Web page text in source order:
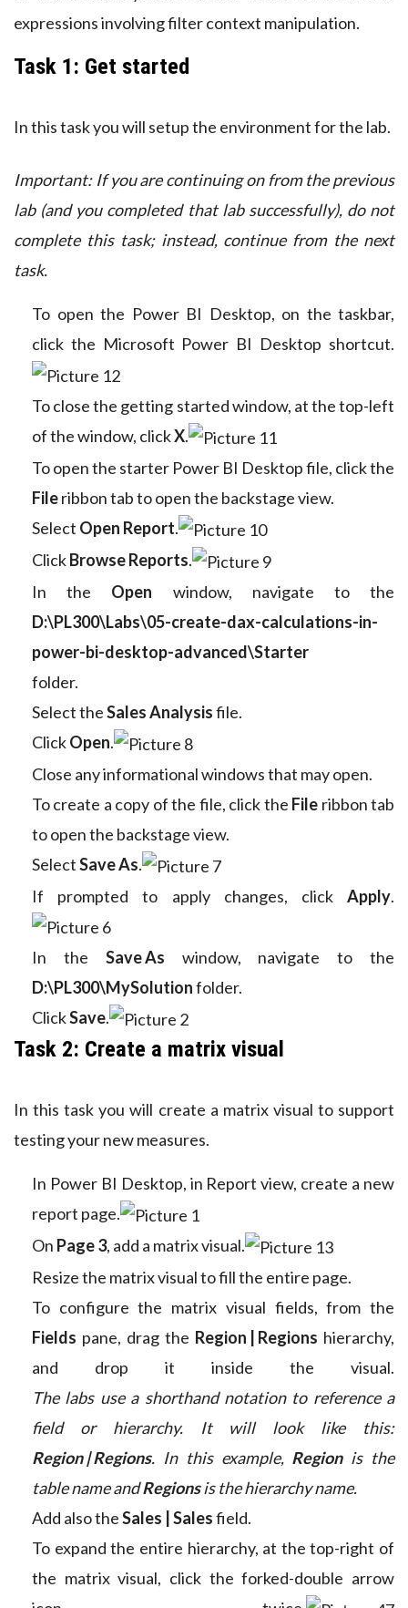
expressions involving filter context manipulation.
Task 1: Get started
In this task you will setup the environment for the lab.
Important: If you are continuing on from the previous
lab (and you completed that lab successfully), do not
complete this task; instead, continue from the next
task.
To open the Power BI Desktop, on the taskbar,
click the Microsoft Power BI Desktop shortcut.
To close the getting started window, at the top-left
of the window, clickX.
To open the starter Power BI Desktop file, click the
Fileribbon tab to open the backstage view.
Select Open Report.
ClickBrowse Reports.
In the Open window, navigate to the
D:\PL300\Labs\05-create-dax-calculations-in-
power-bi-desktop-advanced\Starter
folder.
Select theSales Analysisfile.
ClickOpen.
Close any informational windows that may open.
To create a copy of the file, click the File ribbon tab
to open the backstage view.
SelectSave As.
If prompted to apply changes, click Apply.
In the Save As window, navigate to the
D:\PL300\MySolutionfolder.
ClickSave.
Task 2: Create a matrix visual
In this task you will create a matrix visual to support
testing your new measures.
In Power BI Desktop, in Report view, create a new
report page.
On Page 3, add a matrix visual.
Resize the matrix visual to fill the entire page.
To configure the matrix visual fields, from the
Fields pane, drag the Region | Regions hierarchy,
and drop it inside the visual.
The labs use a shorthand notation to reference a
field or hierarchy. It will look like this:
Region | Regions. In this example, Regionis the
table name andRegionsis the hierarchy name.
Add also theSales | Salesfield.
To expand the entire hierarchy, at the top-right of
the matrix visual, click the forked-double arrow